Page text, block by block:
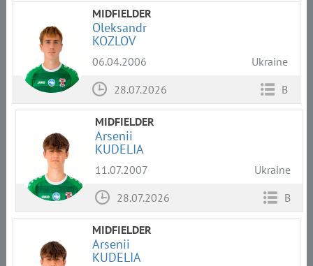
MIDFIELDER
Oleksandr
KOZLOV
06.04.2006
Ukraine
28.07.2026
B
MIDFIELDER
Arsenii
KUDELIA
11.07.2007
Ukraine
28.07.2026
B
MIDFIELDER
Arsenii
KUDELIA